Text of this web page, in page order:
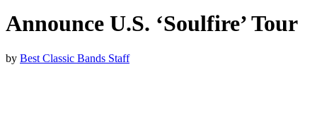
Announce U.S. ‘Soulfire’ Tour
by Best Classic Bands Staff